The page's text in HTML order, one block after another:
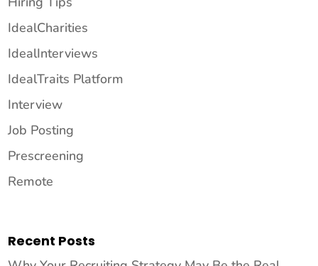
IdealCharities
IdealInterviews
IdealTraits Platform
Interview
Job Posting
Prescreening
Remote
Recent Posts